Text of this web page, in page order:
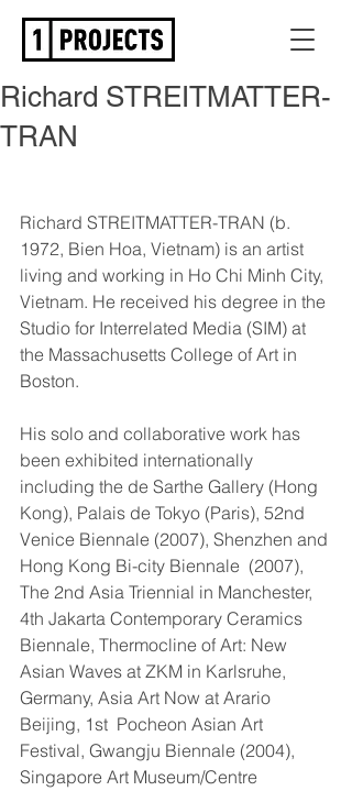
Richard STREITMATTER-
TRAN
Richard STREITMATTER-TRAN (b.
1972, Bien Hoa, Vietnam) is an artist
living and working in Ho Chi Minh City,
Vietnam. He received his degree in the
Studio for Interrelated Media (SIM) at
the Massachusetts College of Art in
Boston.
His solo and collaborative work has
been exhibited internationally
including the de Sarthe Gallery (Hong
Kong), Palais de Tokyo (Paris), 52nd
Venice Biennale (2007), Shenzhen and
Hong Kong Bi-city Biennale  (2007),
The 2nd Asia Triennial in Manchester,
4th Jakarta Contemporary Ceramics
Biennale, Thermocline of Art: New
Asian Waves at ZKM in Karlsruhe,
Germany, Asia Art Now at Arario
Beijing, 1st  Pocheon Asian Art
Festival, Gwangju Biennale (2004),
Singapore Art Museum/Centre